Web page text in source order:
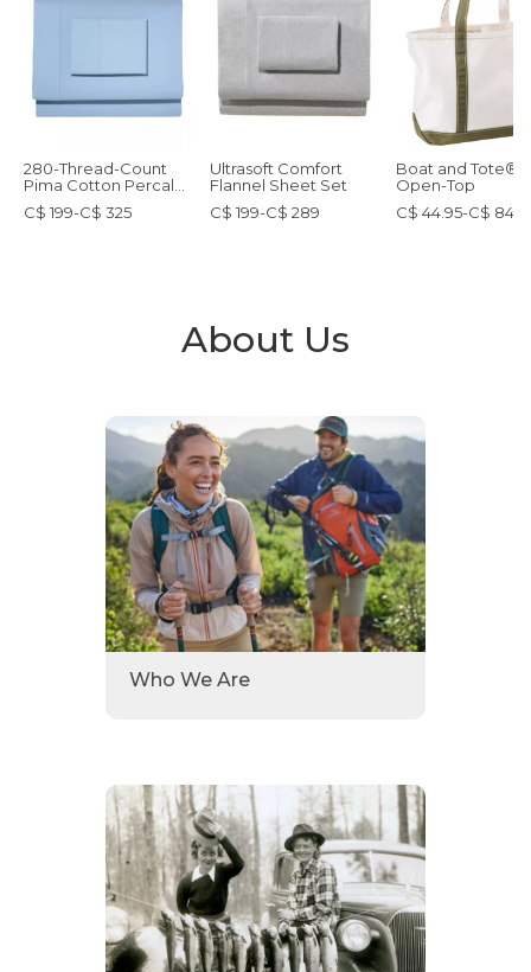
280-Thread-Count
Pima Cotton Percale
Sheet Set
C$ 199-C$ 325
Ultrasoft Comfort
Flannel Sheet Set
C$ 199-C$ 289
Boat and Tote®,
Open-Top
C$ 44.95-C$
About Us
Who We Are